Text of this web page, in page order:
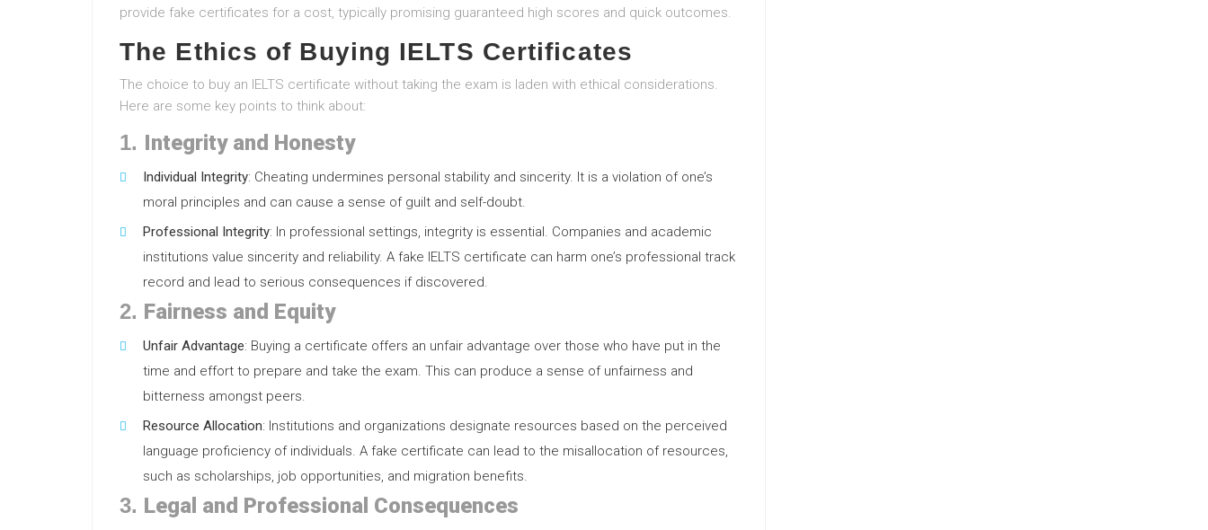
provide fake certificates for a cost, typically promising guaranteed high scores and quick outcomes.
The Ethics of Buying IELTS Certificates
The choice to buy an IELTS certificate without taking the exam is laden with ethical considerations.
Here are some key points to think about:
1. Integrity and Honesty
Individual Integrity: Cheating undermines personal stability and sincerity. It is a violation of one’s
moral principles and can cause a sense of guilt and self-doubt.
Professional Integrity: In professional settings, integrity is essential. Companies and academic
institutions value sincerity and reliability. A fake IELTS certificate can harm one’s professional track
record and lead to serious consequences if discovered.
2. Fairness and Equity
Unfair Advantage: Buying a certificate offers an unfair advantage over those who have put in the
time and effort to prepare and take the exam. This can produce a sense of unfairness and
bitterness amongst peers.
Resource Allocation: Institutions and organizations designate resources based on the perceived
language proficiency of individuals. A fake certificate can lead to the misallocation of resources,
such as scholarships, job opportunities, and migration benefits.
3. Legal and Professional Consequences